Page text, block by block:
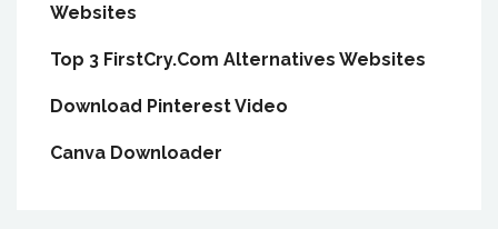
Websites
Top 3 FirstCry.Com Alternatives Websites
Download Pinterest Video
Canva Downloader